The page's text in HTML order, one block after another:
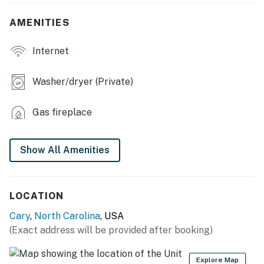
- Furnished patio
- Dining table
KITCHEN
- Stove/oven, refrigerator
- Dishwasher, microwave, blender
- Dishware/flatware
- Trash bags & paper towels
AMENITIES
Internet
Washer/dryer (Private)
Gas fireplace
Show All Amenities
LOCATION
Cary, North Carolina, USA
(Exact address will be provided after booking)
Explore Map